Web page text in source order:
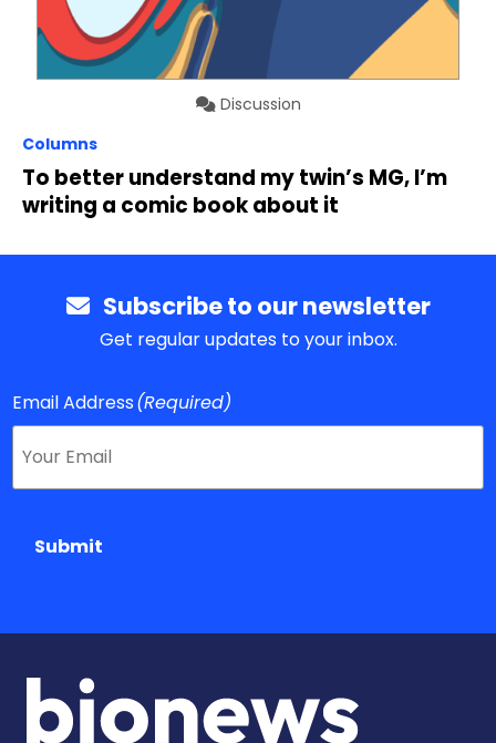
Discussion
Columns
To better understand my twin’s MG, I’m
writing a comic book about it
Subscribe to our newsletter
Get regular updates to your inbox.
Email Address(Required)
Submit